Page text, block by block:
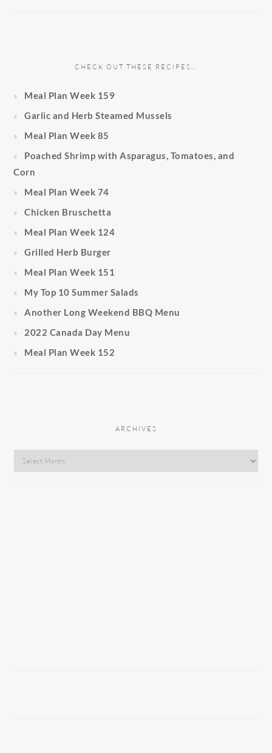
CHECK OUT THESE RECIPES…
Meal Plan Week 159
Garlic and Herb Steamed Mussels
Meal Plan Week 85
Poached Shrimp with Asparagus, Tomatoes, and
Corn
Meal Plan Week 74
Chicken Bruschetta
Meal Plan Week 124
Grilled Herb Burger
Meal Plan Week 151
My Top 10 Summer Salads
Another Long Weekend BBQ Menu
2022 Canada Day Menu
Meal Plan Week 152
ARCHIVES
Archives